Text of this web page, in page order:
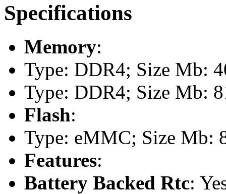
Specifications
Memory:
Type: DDR4; Size Mb:
Type: DDR4; Size Mb:
Flash:
Type: eMMC; Size Mb:
Features:
Battery Backed Rtc: